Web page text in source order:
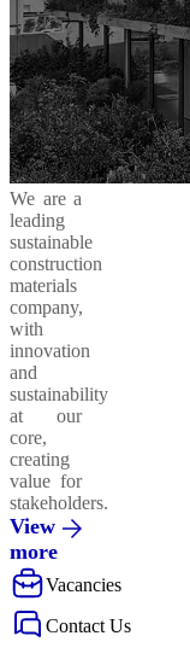
We are a
leading
sustainable
construction
materials
company,
with
innovation
and
sustainability
at our
core,
creating
value for
stakeholders.
View
more
Vacancies
Contact Us